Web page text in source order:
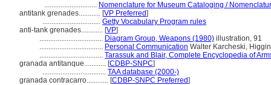
............................. Nomenclature for Museum Cataloging /
antitank grenades............ [VP Preferred]
................................ Getty Vocabulary Program rules
anti-tank grenades............ [VP]
................................... Diagram Group, Weapons (1980) illustration, 91
................................... Personal Communication Walter Karcheski,
................................... Tarassuk and Blair, Complete Encyclopedia of
granada antitanque............ [CDBP-SNPC]
................................... TAA database (2000-)
granada contracarro............ [CDBP-SNPC Preferred]